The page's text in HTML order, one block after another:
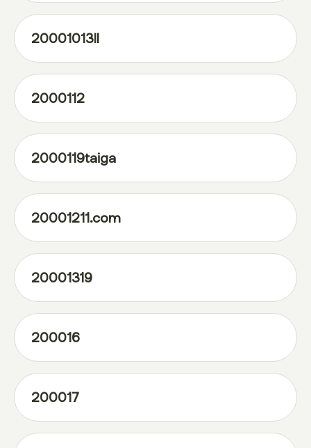
20001013ll
2000112
2000119taiga
20001211.com
20001319
200016
200017